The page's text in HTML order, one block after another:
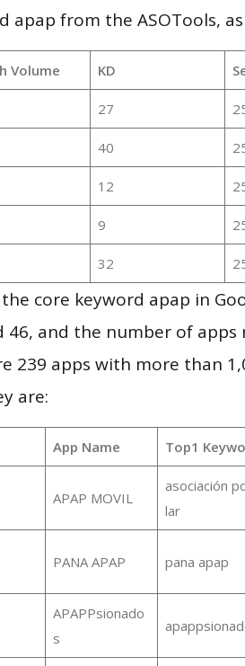
apap from the ASOTools,
Volume KD
27
40
12
9
32
core keyword apap in
46, and the number of
239 apps with more than
are:
App Name Top1
APAP MOVIL
asociación
lar
PANA APAP pana apap
APAPPsionado
s